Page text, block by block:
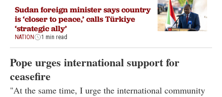
Sudan foreign minister says country
is ‘closer to peace,’ calls Türkiye
‘strategic ally’
NATION 1 min read
Pope urges international support for
ceasefire
"At the same time, I urge the international community